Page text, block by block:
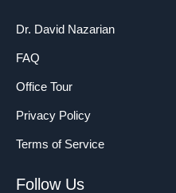
Dr. David Nazarian
FAQ
Office Tour
Privacy Policy
Terms of Service
Follow Us